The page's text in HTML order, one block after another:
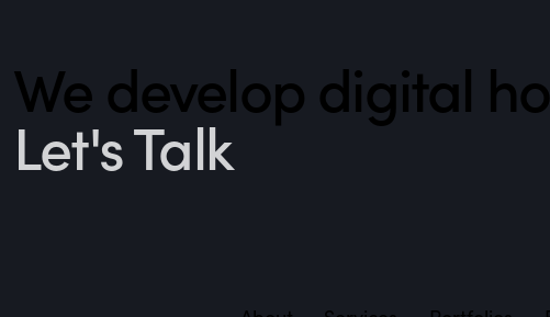
We develop digital
Let's Talk